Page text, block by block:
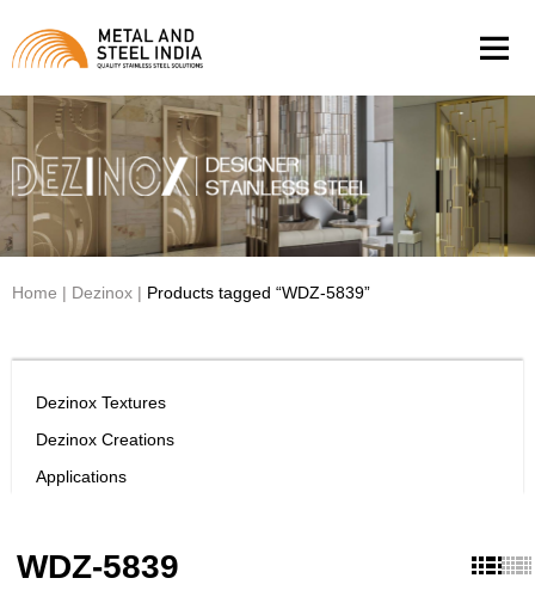
Home | Dezinox | Products tagged “WDZ-5839”
Dezinox Textures
Dezinox Creations
Applications
WDZ-5839